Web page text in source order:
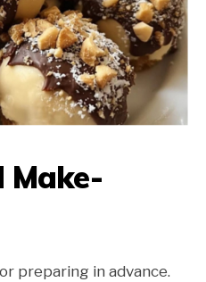
Make-
preparing in advance.